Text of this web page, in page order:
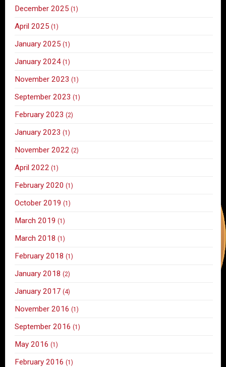
December 2025 (1)
April 2025 (1)
January 2025 (1)
January 2024 (1)
November 2023 (1)
September 2023 (1)
February 2023 (2)
January 2023 (1)
November 2022 (2)
April 2022 (1)
February 2020 (1)
October 2019 (1)
March 2019 (1)
March 2018 (1)
February 2018 (1)
January 2018 (2)
January 2017 (4)
November 2016 (1)
September 2016 (1)
May 2016 (1)
February 2016 (1)